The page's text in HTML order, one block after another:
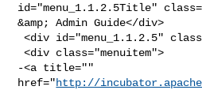
id="menu_1.1.2.5Title"
&amp; Admin Guide</div>
<div id="menu_1.1.2.5" class="menuitemgroup">
<div class="menuitem">
-<a title=""
href="http://